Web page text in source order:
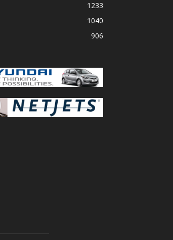
1233
1040
906